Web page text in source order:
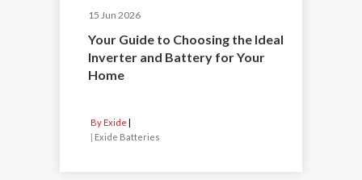
15 Jun 2026
Your Guide to Choosing the Ideal
Inverter and Battery for Your
Home
By Exide
| Exide Batteries